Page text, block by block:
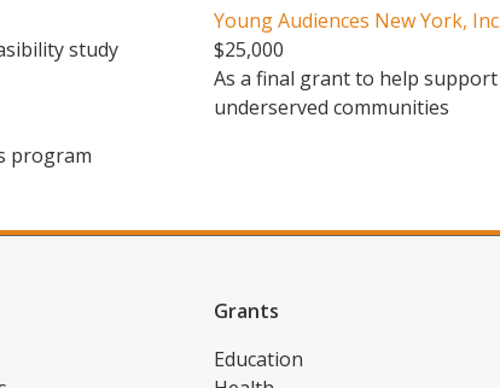
study
program
Young Audiences New York, Inc.
$25,000
As a final grant to help
underserved communities
Grants
Education